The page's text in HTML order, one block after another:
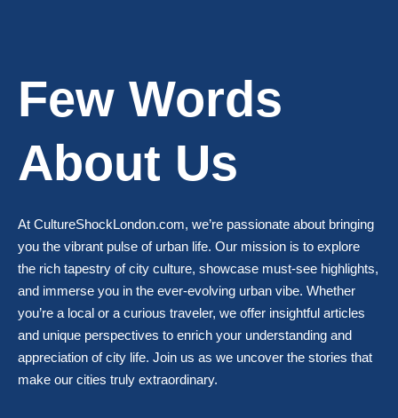
Few Words
About Us
At CultureShockLondon.com, we’re passionate about bringing
you the vibrant pulse of urban life. Our mission is to explore
the rich tapestry of city culture, showcase must-see highlights,
and immerse you in the ever-evolving urban vibe. Whether
you’re a local or a curious traveler, we offer insightful articles
and unique perspectives to enrich your understanding and
appreciation of city life. Join us as we uncover the stories that
make our cities truly extraordinary.